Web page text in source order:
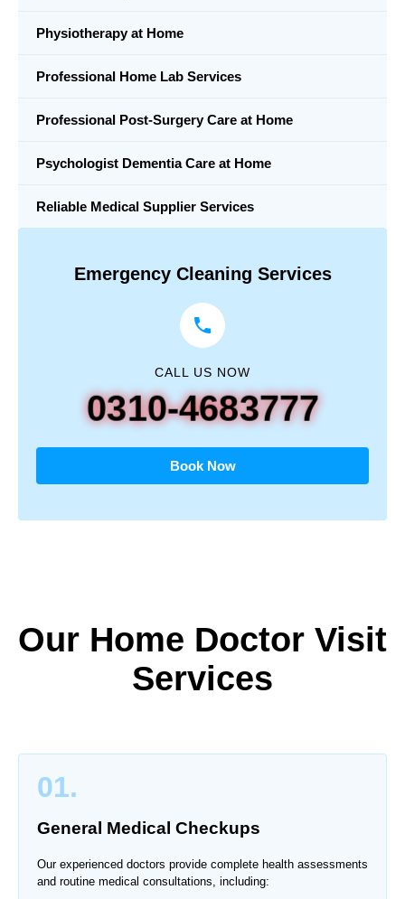
Physiotherapy at Home
Professional Home Lab Services
Professional Post-Surgery Care at Home
Psychologist Dementia Care at Home
Reliable Medical Supplier Services
Emergency Cleaning Services
CALL US NOW
0310-4683777
Book Now
Our Home Doctor Visit
Services
01.
General Medical Checkups
Our experienced doctors provide complete health assessments
and routine medical consultations, including: